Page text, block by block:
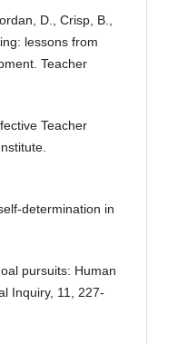
D., Crisp, B.,
lessons from
Teacher
Teacher
determination in
pursuits: Human
Inquiry, 11, 227-